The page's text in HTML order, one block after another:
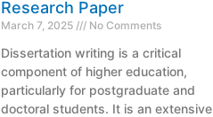
Research Paper
March 7, 2025 No Comments
Dissertation writing is a critical
component of higher education,
particularly for postgraduate and
doctoral students. It is an extensive